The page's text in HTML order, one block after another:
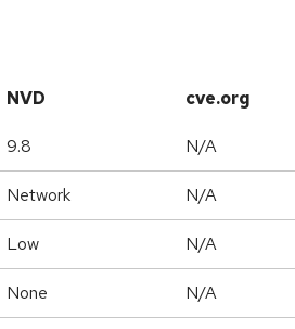
NVD cve.org
9.8 N/A
Network N/A
Low N/A
None N/A